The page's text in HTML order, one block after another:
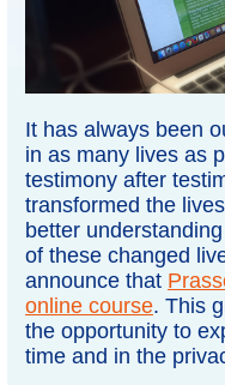
It has always been
in as many lives as
testimony after
transformed the
better
of these changed
announce that
online course. This
the opportunity to
time and in the